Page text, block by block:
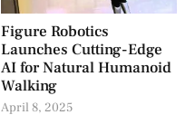
Figure Robotics
Launches Cutting-Edge
AI for Natural Humanoid
Walking
April 8, 2025